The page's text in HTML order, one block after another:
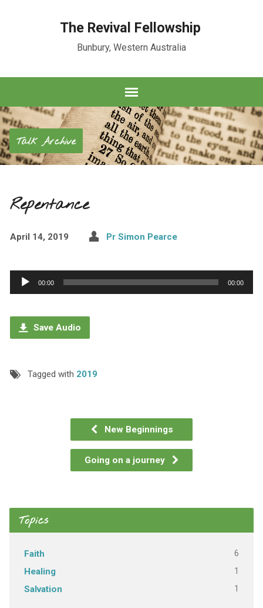
The Revival Fellowship
Bunbury, Western Australia
Talk Archive
Repentance
April 14, 2019 Pr Simon Pearce
Audio
Player
00:00 00:00
Save Audio
Tagged with 2019
New Beginnings
Going on a journey
Topics
Faith 6
Healing 1
Salvation 1